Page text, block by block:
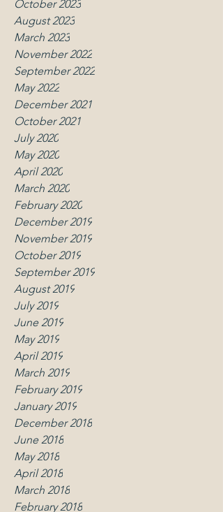
October 2023
August 2023
March 2023
November 2022
September 2022
May 2022
December 2021
October 2021
July 2020
May 2020
April 2020
March 2020
February 2020
December 2019
November 2019
October 2019
September 2019
August 2019
July 2019
June 2019
May 2019
April 2019
March 2019
February 2019
January 2019
December 2018
June 2018
May 2018
April 2018
March 2018
February 2018